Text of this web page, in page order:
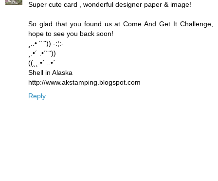
Super cute card , wonderful designer paper & image!
So glad that you found us at Come And Get It Challenge,
hope to see you back soon!
¸..• ´¨¨)) -:¦:-
¸.•´ .•´¨¨))
((¸¸.•´ ..•´
Shell in Alaska
http://www.akstamping.blogspot.com
Reply